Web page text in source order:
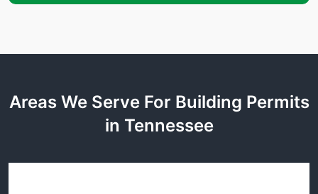
Areas We Serve For Building Permits
in Tennessee